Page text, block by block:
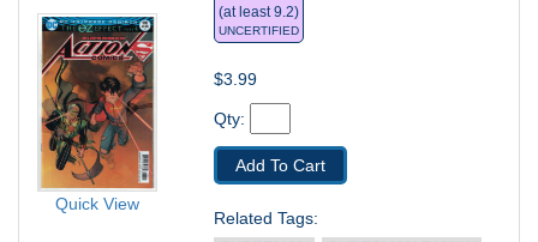
Quick View
(at least 9.2)
UNCERTIFIED
$3.99
Qty:
Add To Cart